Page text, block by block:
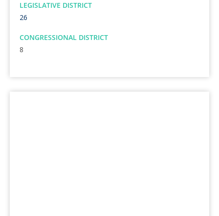
LEGISLATIVE DISTRICT
26
CONGRESSIONAL DISTRICT
8